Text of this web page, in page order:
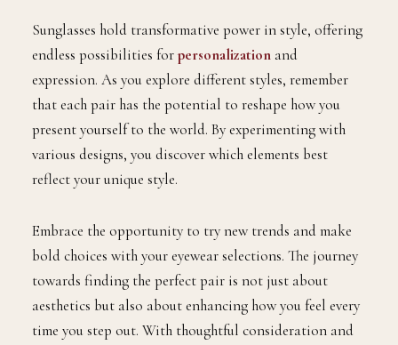
Sunglasses hold transformative power in style, offering
endless possibilities forpersonalization and
expression. As you explore different styles, remember
that each pair has the potential to reshape how you
present yourself to the world. By experimenting with
various designs, you discover which elements best
reflect your unique style.
Embrace the opportunity to try new trends and make
bold choices with your eyewear selections. The journey
towards finding the perfect pair is not just about
aesthetics but also about enhancing how you feel every
time you step out. With thoughtful consideration and